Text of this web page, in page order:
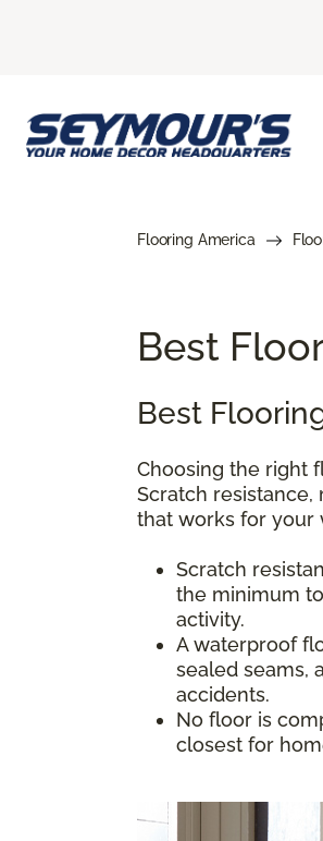
Flooring America
Best
Best
Choosing the right
Scratch
that works for your
Scratch
the minimum
activity.
A waterproof
sealed seams,
accidents.
No floor is
closest for